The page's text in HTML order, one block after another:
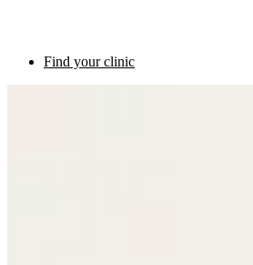
Find your clinic